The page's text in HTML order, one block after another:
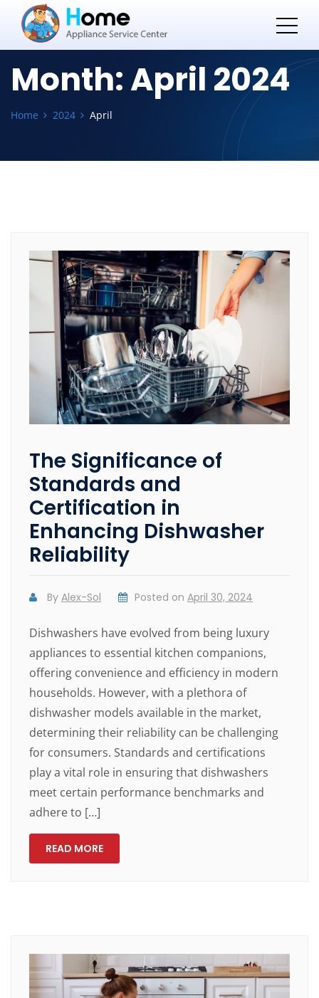
Month:April 2024
Home 2024 April
The Significance of
Standards and
Certification in
Enhancing Dishwasher
Reliability
ByAlex-Sol Posted onApril 30, 2024
Dishwashers have evolved from being luxury
appliances to essential kitchen companions,
offering convenience and efficiency in modern
households. However, with a plethora of
dishwasher models available in the market,
determining their reliability can be challenging
for consumers. Standards and certifications
play a vital role in ensuring that dishwashers
meet certain performance benchmarks and
adhere to […]
READ MORE